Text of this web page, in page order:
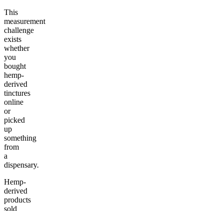
This
measurement
challenge
exists
whether
you
bought
hemp-
derived
tinctures
online
or
picked
up
something
from
a
dispensary.
Hemp-
derived
products
sold